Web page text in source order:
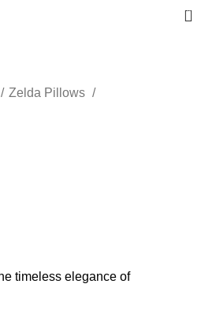
0
Zelda Pillows
timeless elegance of